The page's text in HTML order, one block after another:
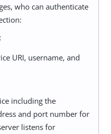
who can authenticate
URI, username, and
including the
and port number for
listens for